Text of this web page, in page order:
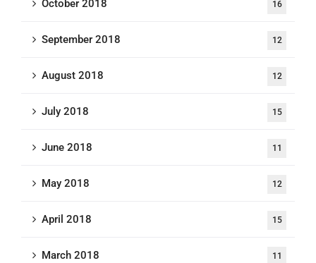
October 2018 16
September 2018 12
August 2018 12
July 2018 15
June 2018 11
May 2018 12
April 2018 15
March 2018 11